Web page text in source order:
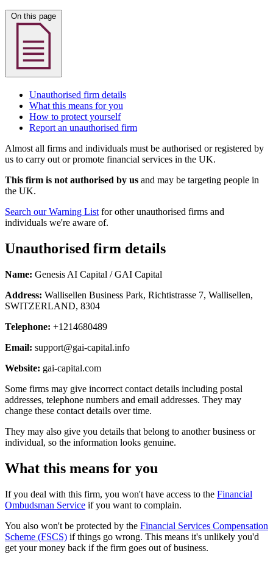
Unauthorised firm details
What this means for you
How to protect yourself
Report an unauthorised firm
Almost all firms and individuals must be authorised or registered by
us to carry out or promote financial services in the UK.
This firm is not authorised by us and may be targeting people in
the UK.
Search our Warning List for other unauthorised firms and
individuals we're aware of.
Unauthorised firm details
Name: Genesis AI Capital / GAI Capital
Address: Wallisellen Business Park, Richtistrasse 7, Wallisellen,
SWITZERLAND, 8304
Telephone: +1214680489
Email: support@gai-capital.info
Website: gai-capital.com
Some firms may give incorrect contact details including postal
addresses, telephone numbers and email addresses. They may
change these contact details over time.
They may also give you details that belong to another business or
individual, so the information looks genuine.
What this means for you
If you deal with this firm, you won't have access to the Financial
Ombudsman Service if you want to complain.
You also won't be protected by the Financial Services Compensation
Scheme (FSCS) if things go wrong. This means it's unlikely you'd
get your money back if the firm goes out of business.